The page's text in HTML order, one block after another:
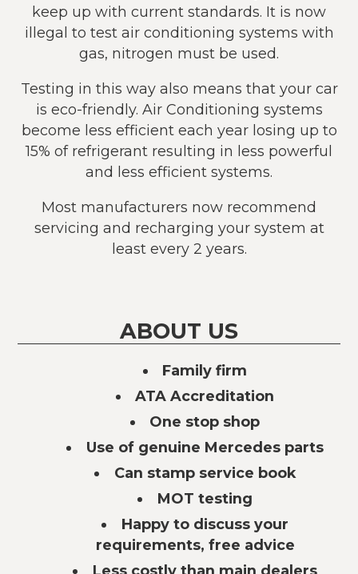
keep up with current standards. It is now
illegal to test air conditioning systems with
gas, nitrogen must be used.
Testing in this way also means that your car
is eco-friendly. Air Conditioning systems
become less efficient each year losing up to
15% of refrigerant resulting in less powerful
and less efficient systems.
Most manufacturers now recommend
servicing and recharging your system at
least every 2 years.
ABOUT US
Family firm
ATA Accreditation
One stop shop
Use of genuine Mercedes parts
Can stamp service book
MOT testing
Happy to discuss your
requirements, free advice